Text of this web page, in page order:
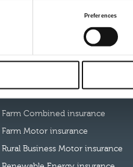
Our products
Farm Combined insurance
Farm Motor insurance
Rural Business Motor insurance
Preferences